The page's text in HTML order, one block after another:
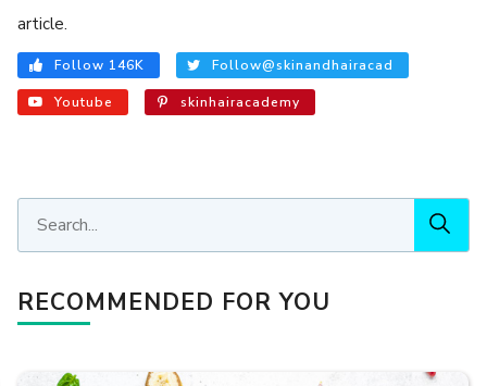
article.
Follow 146K Follow@skinandhairacad
Youtube skinhairacademy
RECOMMENDED FOR YOU